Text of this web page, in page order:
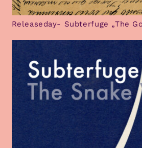
Releaseday- Subterfuge „The